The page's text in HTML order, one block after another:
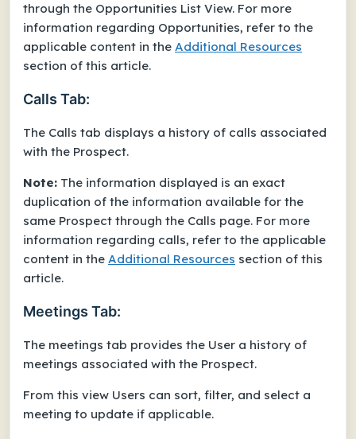
through the Opportunities List View. For more
information regarding Opportunities, refer to the
applicable content in the Additional Resources
section of this article.
Calls Tab:
The Calls tab displays a history of calls associated
with the Prospect.
Note: The information displayed is an exact
duplication of the information available for the
same Prospect through the Calls page. For more
information regarding calls, refer to the applicable
content in the Additional Resources section of this
article.
Meetings Tab:
The meetings tab provides the User a history of
meetings associated with the Prospect.
From this view Users can sort, filter, and select a
meeting to update if applicable.